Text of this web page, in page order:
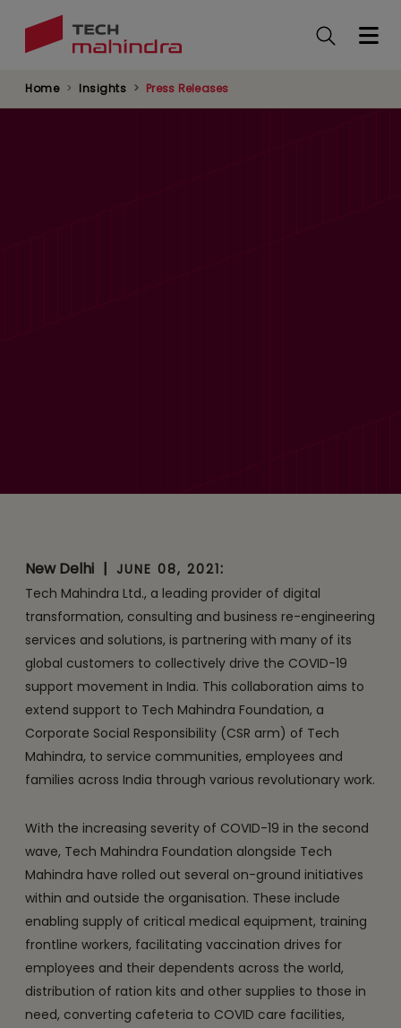
Home Insights Press Releases
Movement in India
New Delhi | JUNE 08, 2021:
Tech Mahindra Ltd., a leading provider of digital
transformation, consulting and business re-engineering
services and solutions, is partnering with many of its
global customers to collectively drive the COVID-19
support movement in India. This collaboration aims to
extend support to Tech Mahindra Foundation, a
Corporate Social Responsibility (CSR arm) of Tech
Mahindra, to service communities, employees and
families across India through various revolutionary work.
With the increasing severity of COVID-19 in the second
wave, Tech Mahindra Foundation alongside Tech
Mahindra have rolled out several on-ground initiatives
within and outside the organisation. These include
enabling supply of critical medical equipment, training
frontline workers, facilitating vaccination drives for
employees and their dependents across the world,
distribution of ration kits and other supplies to those in
need, converting cafeteria to COVID care facilities,